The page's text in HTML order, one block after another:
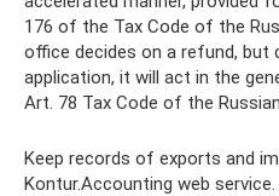
176 of the Tax Code of the
office decides on a refund, but
application, it will act in the
Art. 78 Tax Code of the
Keep records of exports and
Kontur.Accounting web